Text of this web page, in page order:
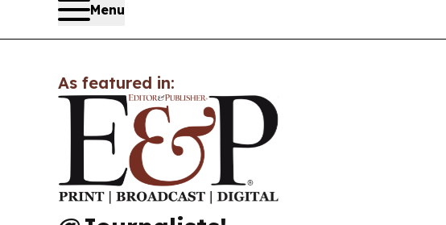
Menu
As featured in: